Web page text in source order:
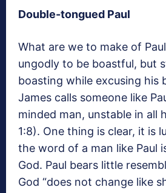
Double-tongued Paul
What are we to make of
ungodly to be boastful, but
boasting while excusing his
James calls someone like
minded man, unstable in all
1:8). One thing is clear, it is
the word of a man like Paul
God. Paul bears little
God “does not change like